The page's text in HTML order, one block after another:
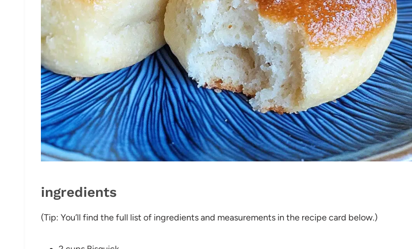
ingredients
(Tip: You’ll find the full list of ingredients and measurements in the recipe card below.)